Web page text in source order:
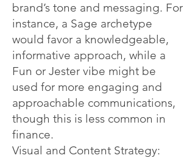
brand’s tone and messaging. For
instance, a Sage archetype
would favor a knowledgeable,
informative approach, while a
Fun or Jester vibe might be
used for more engaging and
approachable communications,
though this is less common in
finance.
Visual and Content Strategy: